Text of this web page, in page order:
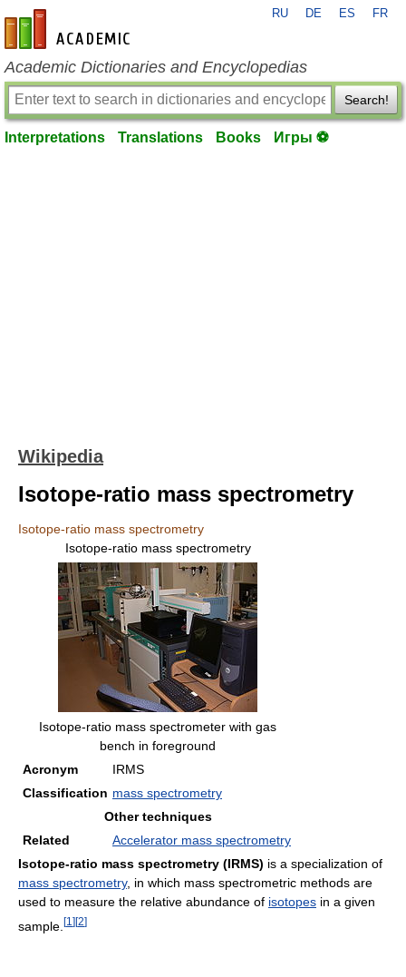
en-academic.com
RU DE ES FR
Academic Dictionaries and Encyclopedias
Search!
Interpretations Translations Books Игры ⚽
Wikipedia
Isotope-ratio mass spectrometry
Isotope-ratio mass spectrometry
Isotope-ratio mass spectrometry
Isotope-ratio mass spectrometer with gas
bench in foreground
Acronym
IRMS
Classification mass spectrometry
Other techniques
Related
Accelerator mass spectrometry
Isotope-ratio mass spectrometry (IRMS) is a specialization of
mass spectrometry, in which mass spectrometric methods are
used to measure the relative abundance of isotopes in a given
sample. [1 ][2]